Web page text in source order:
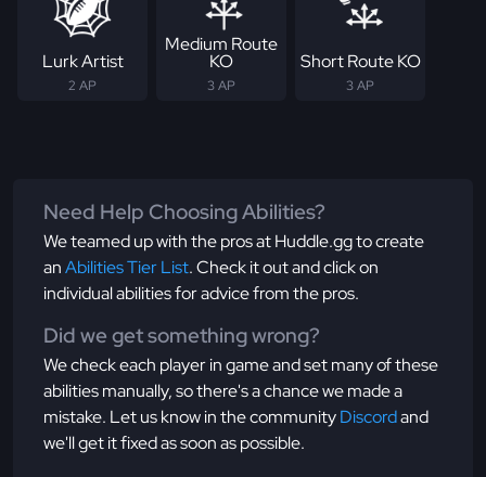
Lurk Artist
2 AP
Medium Route
KO
3 AP
Short Route KO
3 AP
Need Help Choosing Abilities?
We teamed up with the pros at Huddle.gg to create
anAbilities Tier List. Check it out and click on
individual abilities for advice from the pros.
Did we get something wrong?
We check each player in game and set many of these
abilities manually, so there's a chance we made a
mistake. Let us know in the communityDiscordand
we'll get it fixed as soon as possible.